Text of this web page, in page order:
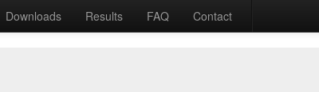
Downloads Results FAQ Contact